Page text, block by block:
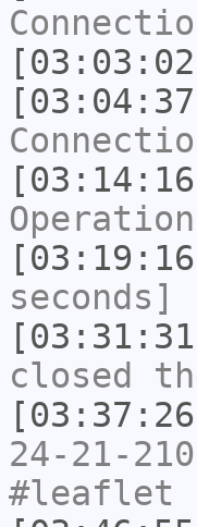
seconds]
closed
24-21-
#leaflet